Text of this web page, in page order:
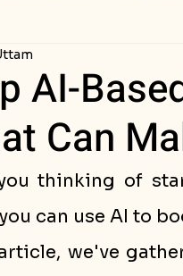
AI-
Can
thinking of
can use AI to
we've